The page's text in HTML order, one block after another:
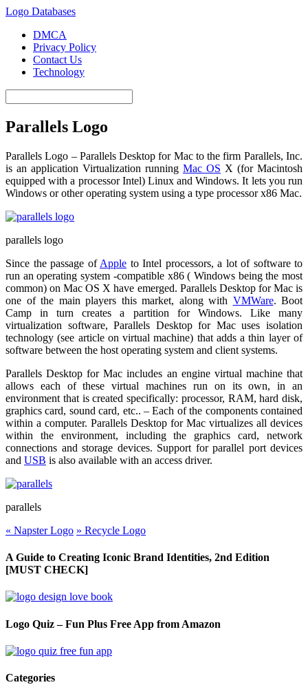
Logo Databases
DMCA
Privacy Policy
Contact Us
Technology
Parallels Logo
Parallels Logo – Parallels Desktop for Mac to the firm Parallels, Inc.
is an application Virtualization running Mac OS X (for Macintosh
equipped with a processor Intel) Linux and Windows. It lets you run
Windows or other operating system using a type processor x86 Mac.
parallels logo
Since the passage of Apple to Intel processors, a lot of software to
run an operating system -compatible x86 ( Windows being the most
common) on Mac OS X have emerged. Parallels Desktop for Mac is
one of the main players this market, along with VMWare. Boot
Camp in turn creates a partition for Windows. Like many
virtualization software, Parallels Desktop for Mac uses isolation
technology (see article on virtual machine) that adds a thin layer of
software between the host operating system and client systems.
Parallels Desktop for Mac includes an engine virtual machine that
allows each of these virtual machines run on its own, in an
environment that is created specifically: processor, RAM, hard disk,
graphics card, sound card, etc.. – Each of the components contained
within a computer. Parallels Desktop for Mac virtualizes all devices
within the environment, including the graphics card, network
connections and storage devices. Support for parallel port devices
and USB is also available with an access driver.
parallels
« Napster Logo » Recycle Logo
A Guide to Creating Iconic Brand Identities, 2nd Edition
[MUST CHECK]
Logo Quiz – Fun Plus Free App from Amazon
Categories